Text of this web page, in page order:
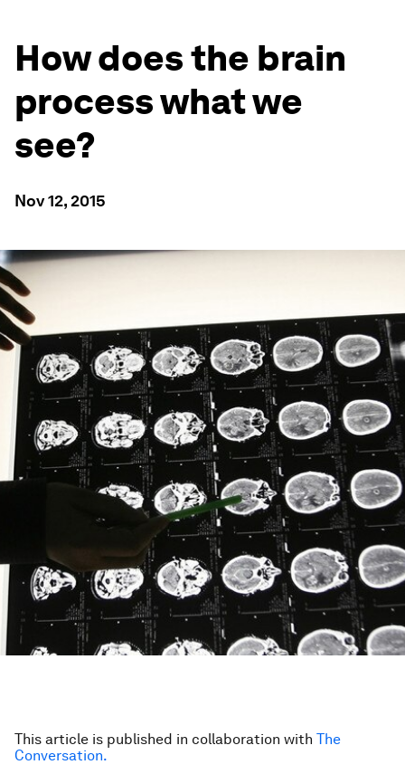
How does the brain
process what we
see?
Nov 12, 2015
This article is published in collaboration with The
Conversation.